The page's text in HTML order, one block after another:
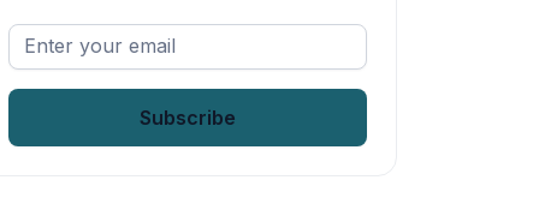
Enter
your